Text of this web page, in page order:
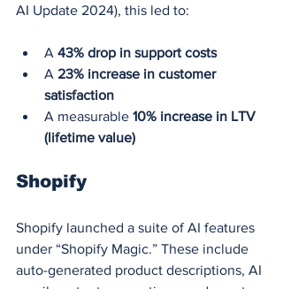
AI Update 2024), this led to:
A 43% drop in support costs
A 23% increase in customer
satisfaction
A measurable 10% increase in LTV
(lifetime value)
Shopify
Shopify launched a suite of AI features
under “Shopify Magic.” These include
auto-generated product descriptions, AI